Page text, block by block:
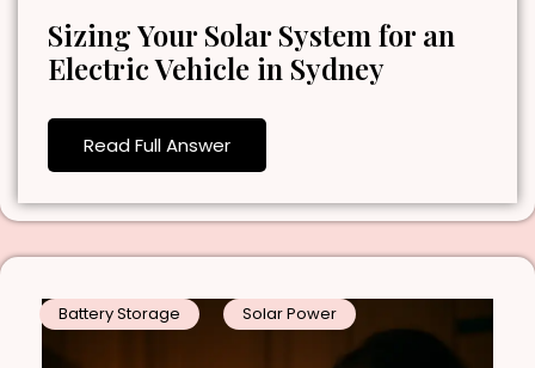
Sizing Your Solar System for an
Electric Vehicle in Sydney
Read Full Answer
Battery Storage Solar Power